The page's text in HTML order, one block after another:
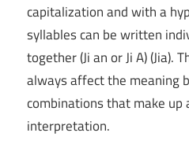
capitalization and with a
syllables can be written
together (Ji an or Ji A) (Jia).
always affect the meaning
combinations that make
interpretation.